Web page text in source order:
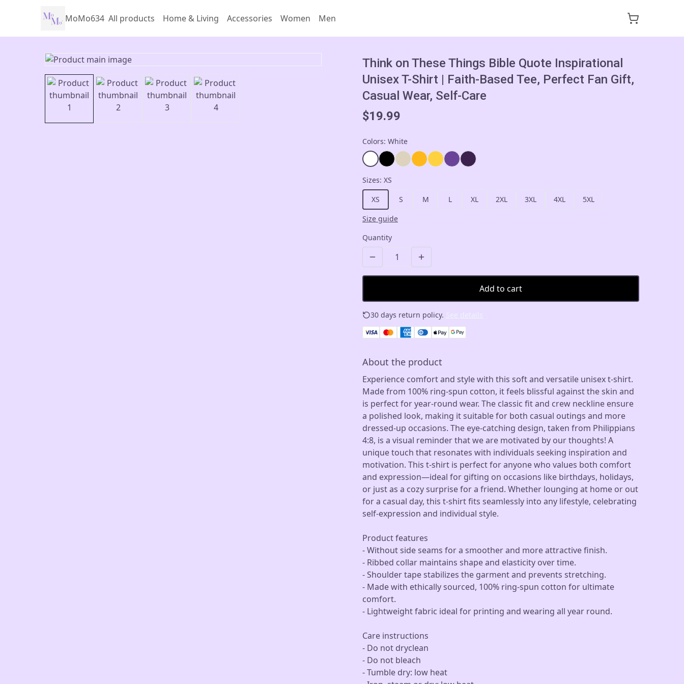
MoMo634 All products Home & Living Accessories Women Men
Think on These Things Bible Quote Inspirational
Unisex T-Shirt | Faith-Based Tee, Perfect Fan Gift,
Casual Wear, Self-Care
$19.99
Colors: White
Sizes: XS
XS
S M L XL 2XL 3XL 4XL
5XL
Size guide
Quantity
Add to cart
30 days return policy.
About the product
Experience comfort and style with this soft and versatile unisex t-shirt.
Made from 100% ring-spun cotton, it feels blissful against the skin and
is perfect for year-round wear. The classic fit and crew neckline ensure
a polished look, making it suitable for both casual outings and more
dressed-up occasions. The eye-catching design, taken from Philippians
4:8, is a visual reminder that we are motivated by our thoughts! A
unique touch that resonates with individuals seeking inspiration and
motivation. This t-shirt is perfect for anyone who values both comfort
and expression—ideal for gifting on occasions like birthdays, holidays,
or just as a cozy surprise for a friend. Whether lounging at home or out
for a casual day, this t-shirt fits seamlessly into any lifestyle, celebrating
self-expression and individual style.
Product features
- Without side seams for a smoother and more attractive finish.
- Ribbed collar maintains shape and elasticity over time.
- Shoulder tape stabilizes the garment and prevents stretching.
- Made with ethically sourced, 100% ring-spun cotton for ultimate
comfort.
- Lightweight fabric ideal for printing and wearing all year round.
Care instructions
- Do not dryclean
- Do not bleach
- Tumble dry: low heat